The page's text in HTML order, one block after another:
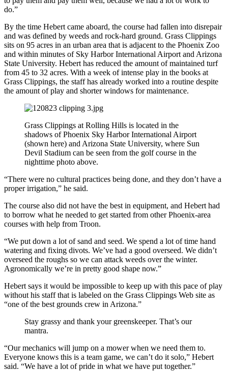
do.”
By the time Hebert came aboard, the course had fallen into disrepair
and was defined by weeds and rock-hard ground. Grass Clippings
sits on 95 acres in an urban area that is adjacent to the Phoenix Zoo
and within minutes of Sky Harbor International Airport and Arizona
State University. Hebert has reduced the amount of maintained turf
from 45 to 32 acres. With a week of intense play in the books at
Grass Clippings, the staff has already worked into a routine despite
the amount of play and shorter windows for maintenance.
Grass Clippings at Rolling Hills is located in the
shadows of Phoenix Sky Harbor International Airport
(shown here) and Arizona State University, where Sun
Devil Stadium can be seen from the golf course in the
nighttime photo above.
“There were no cultural practices being done, and they don’t have a
proper irrigation,” he said.
The course also did not have the best in equipment, and Hebert had
to borrow what he needed to get started from other Phoenix-area
courses with help from Troon.
“We put down a lot of sand and seed. We spend a lot of time hand
watering and fixing divots. We’ve had a good overseed. We didn’t
overseed the roughs so we can attack weeds over the winter.
Agronomically we’re in pretty good shape now.”
Hebert says it would be impossible to keep up with this pace of play
without his staff that is labeled on the Grass Clippings Web site as
“one of the best grounds crew in Arizona.”
Stay grassy and thank your greenskeeper. That’s our
mantra.
“Our mechanics will jump on a mower when we need them to.
Everyone knows this is a team game, we can’t do it solo,” Hebert
said. “We have a lot of pride in what we have put together.”